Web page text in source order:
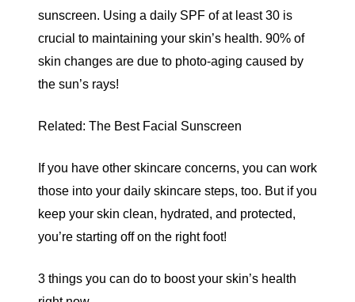
sunscreen. Using a daily SPF of at least 30 is
crucial to maintaining your skin’s health. 90% of
skin changes are due to photo-aging caused by
the sun’s rays!
Related: The Best Facial Sunscreen
If you have other skincare concerns, you can work
those into your daily skincare steps, too. But if you
keep your skin clean, hydrated, and protected,
you’re starting off on the right foot!
3 things you can do to boost your skin’s health